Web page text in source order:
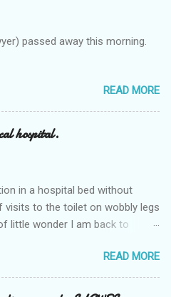
passed away this morning.
READ MORE
hospital.
in a hospital bed without
to the toilet on wobbly legs
little wonder I am back to
around 2AM freezing near
nurse, those two occsions of
and the next at least 30
READ MORE